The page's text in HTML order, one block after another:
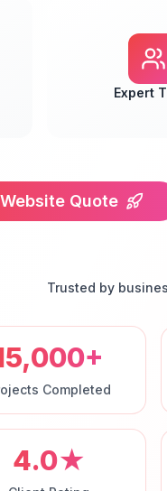
Expert
Quote
Trusted by
Completed
4.0★